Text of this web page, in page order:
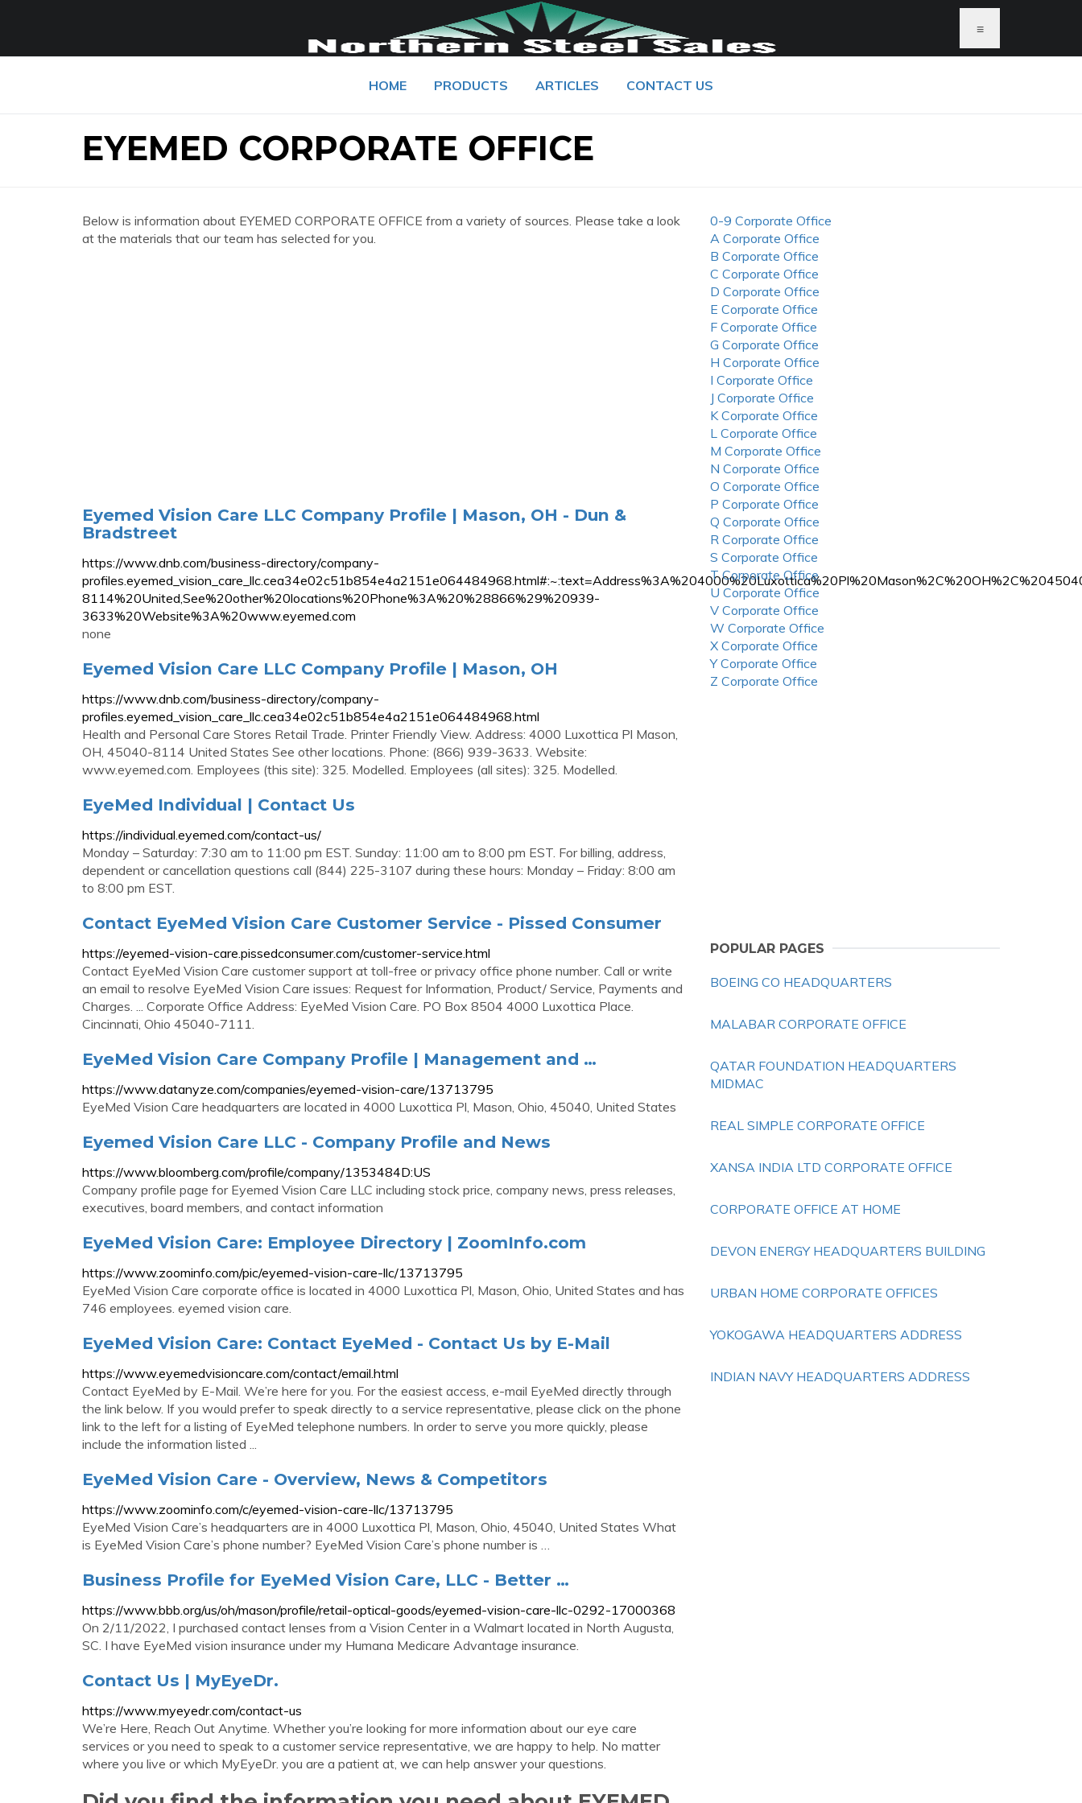
≡
HOME PRODUCTS ARTICLES CONTACT US
EYEMED CORPORATE OFFICE
Below is information about EYEMED CORPORATE OFFICE from a variety of sources. Please take a look
at the materials that our team has selected for you.
Eyemed Vision Care LLC Company Profile | Mason, OH - Dun &
Bradstreet
https://www.dnb.com/business-directory/company-
8114%20United,See%20other%20locations%20Phone%3A%20%28866%29%20939-
3633%20Website%3A%20www.eyemed.com
none
Eyemed Vision Care LLC Company Profile | Mason, OH
https://www.dnb.com/business-directory/company-
profiles.eyemed_vision_care_llc.cea34e02c51b854e4a2151e064484968.html
Health and Personal Care Stores Retail Trade. Printer Friendly View. Address: 4000 Luxottica Pl Mason,
OH, 45040-8114 United States See other locations. Phone: (866) 939-3633. Website:
www.eyemed.com. Employees (this site): 325. Modelled. Employees (all sites): 325. Modelled.
EyeMed Individual | Contact Us
https://individual.eyemed.com/contact-us/
Monday – Saturday: 7:30 am to 11:00 pm EST. Sunday: 11:00 am to 8:00 pm EST. For billing, address,
dependent or cancellation questions call (844) 225-3107 during these hours: Monday – Friday: 8:00 am
to 8:00 pm EST.
Contact EyeMed Vision Care Customer Service - Pissed Consumer
https://eyemed-vision-care.pissedconsumer.com/customer-service.html
Contact EyeMed Vision Care customer support at toll-free or privacy office phone number. Call or write
an email to resolve EyeMed Vision Care issues: Request for Information, Product/ Service, Payments and
Charges. ... Corporate Office Address: EyeMed Vision Care. PO Box 8504 4000 Luxottica Place.
Cincinnati, Ohio 45040-7111.
EyeMed Vision Care Company Profile | Management and …
https://www.datanyze.com/companies/eyemed-vision-care/13713795
EyeMed Vision Care headquarters are located in 4000 Luxottica Pl, Mason, Ohio, 45040, United States
Eyemed Vision Care LLC - Company Profile and News
https://www.bloomberg.com/profile/company/1353484D:US
Company profile page for Eyemed Vision Care LLC including stock price, company news, press releases,
executives, board members, and contact information
EyeMed Vision Care: Employee Directory | ZoomInfo.com
https://www.zoominfo.com/pic/eyemed-vision-care-llc/13713795
EyeMed Vision Care corporate office is located in 4000 Luxottica Pl, Mason, Ohio, United States and has
746 employees. eyemed vision care.
EyeMed Vision Care: Contact EyeMed - Contact Us by E-Mail
https://www.eyemedvisioncare.com/contact/email.html
Contact EyeMed by E-Mail. We’re here for you. For the easiest access, e-mail EyeMed directly through
the link below. If you would prefer to speak directly to a service representative, please click on the phone
link to the left for a listing of EyeMed telephone numbers. In order to serve you more quickly, please
include the information listed ...
EyeMed Vision Care - Overview, News & Competitors
https://www.zoominfo.com/c/eyemed-vision-care-llc/13713795
EyeMed Vision Care’s headquarters are in 4000 Luxottica Pl, Mason, Ohio, 45040, United States What
is EyeMed Vision Care’s phone number? EyeMed Vision Care’s phone number is …
Business Profile for EyeMed Vision Care, LLC - Better …
https://www.bbb.org/us/oh/mason/profile/retail-optical-goods/eyemed-vision-care-llc-0292-17000368
On 2/11/2022, I purchased contact lenses from a Vision Center in a Walmart located in North Augusta,
SC. I have EyeMed vision insurance under my Humana Medicare Advantage insurance.
Contact Us | MyEyeDr.
https://www.myeyedr.com/contact-us
We’re Here, Reach Out Anytime. Whether you’re looking for more information about our eye care
services or you need to speak to a customer service representative, we are happy to help. No matter
where you live or which MyEyeDr. you are a patient at, we can help answer your questions.
0-9 Corporate Office
A Corporate Office
B Corporate Office
C Corporate Office
D Corporate Office
E Corporate Office
F Corporate Office
G Corporate Office
H Corporate Office
I Corporate Office
J Corporate Office
K Corporate Office
L Corporate Office
M Corporate Office
N Corporate Office
O Corporate Office
P Corporate Office
Q Corporate Office
R Corporate Office
S Corporate Office
T Corporate Office
U Corporate Office
V Corporate Office
W Corporate Office
X Corporate Office
Y Corporate Office
Z Corporate Office
POPULAR PAGES
BOEING CO HEADQUARTERS
MALABAR CORPORATE OFFICE
QATAR FOUNDATION HEADQUARTERS
MIDMAC
REAL SIMPLE CORPORATE OFFICE
XANSA INDIA LTD CORPORATE OFFICE
CORPORATE OFFICE AT HOME
DEVON ENERGY HEADQUARTERS BUILDING
URBAN HOME CORPORATE OFFICES
YOKOGAWA HEADQUARTERS ADDRESS
INDIAN NAVY HEADQUARTERS ADDRESS